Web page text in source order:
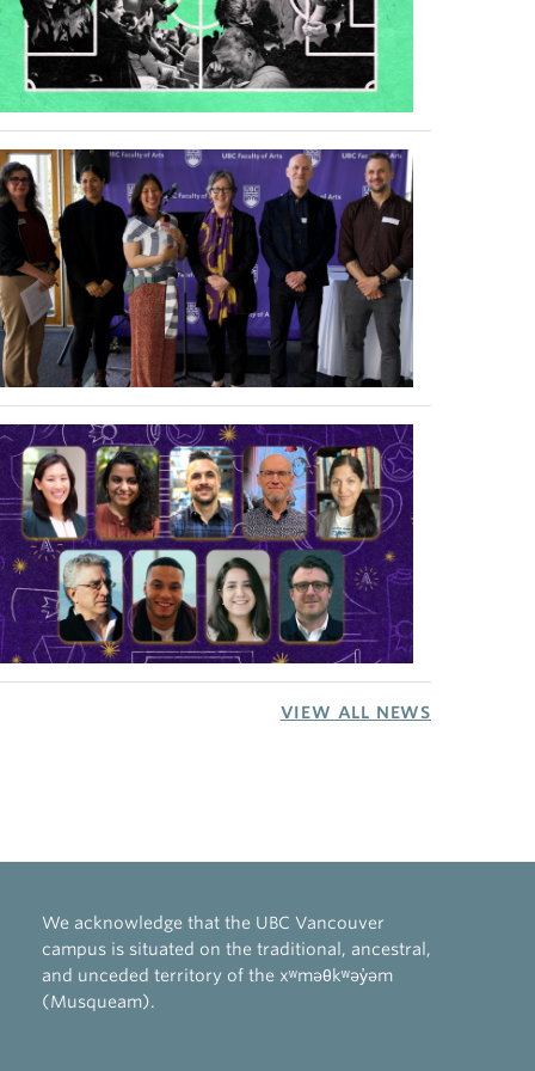
VIEW ALL NEWS
We acknowledge that the UBC Vancouver
campus is situated on the traditional, ancestral,
and unceded territory of the xʷməθkʷəy̓əm
(Musqueam).